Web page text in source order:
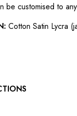
be customised to
Cotton Satin Lycra